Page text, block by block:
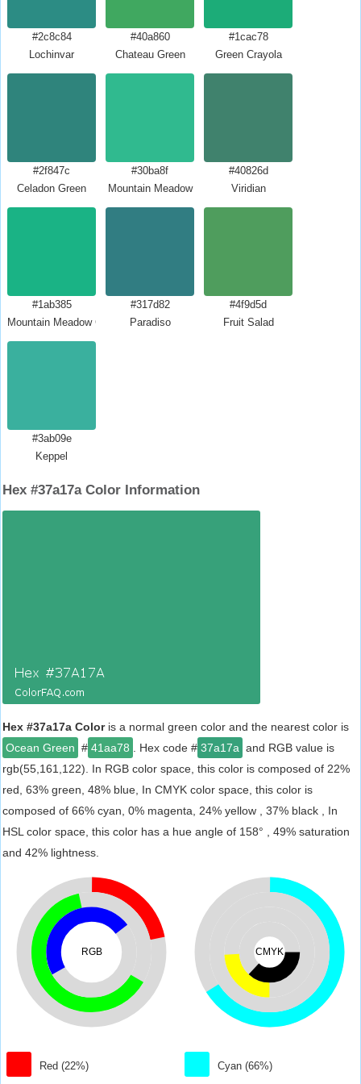
#2c8c84
Lochinvar
#40a860
Chateau Green
#1cac78
Green Crayola
#2f847c
Celadon Green
#30ba8f
Mountain Meadow
#40826d
Viridian
#1ab385
Mountain Meadow Crayola
#317d82
Paradiso
#4f9d5d
Fruit Salad
#3ab09e
Keppel
Hex #37a17a Color Information
Hex #37a17a Coloris a normal green color and the nearest color is
Ocean Green # 41aa78 . Hex code # 37a17a and RGB value is
rgb(55,161,122). In RGB color space, this color is composed of 22%
red, 63% green, 48% blue, In CMYK color space, this color is
composed of 66% cyan, 0% magenta, 24% yellow , 37% black , In
HSL color space, this color has a hue angle of 158° , 49% saturation
and 42% lightness.
RGB
Red (22%)
CMYK
Cyan (66%)